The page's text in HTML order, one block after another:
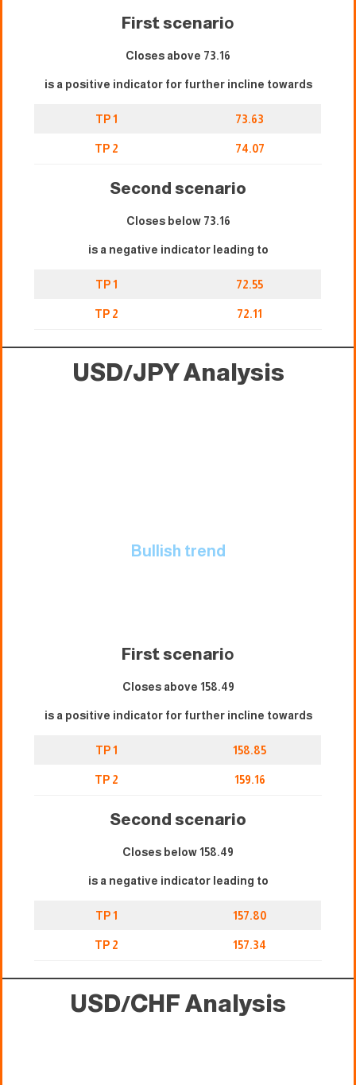
First scenario
Closes above 73.16
is a positive indicator for further incline towards
TP 1 73.63
TP 2 74.07
Second scenario
Closes below 73.16
is a negative indicator leading to
TP 1 72.55
TP 2 72.11
USD/JPY Analysis
Bullish trend
First scenario
Closes above 158.49
is a positive indicator for further incline towards
TP 1 158.85
TP 2 159.16
Second scenario
Closes below 158.49
is a negative indicator leading to
TP 1 157.80
TP 2 157.34
USD/CHF Analysis